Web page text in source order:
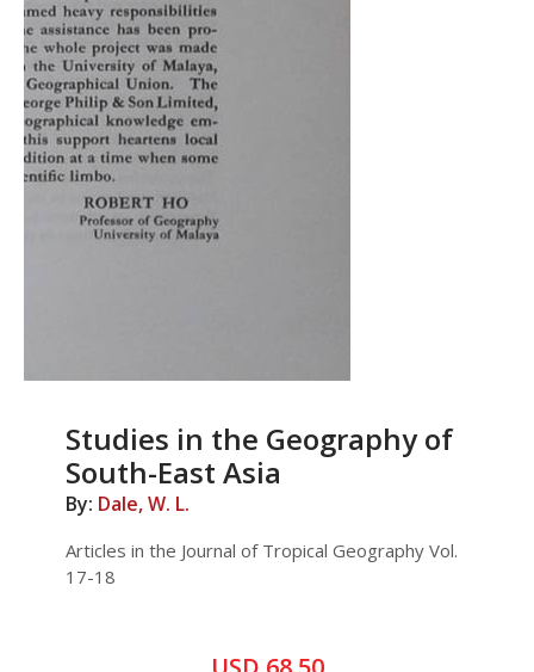
Studies in the Geography of
South-East Asia
By: Dale, W. L.
Articles in the Journal of Tropical Geography Vol.
17-18